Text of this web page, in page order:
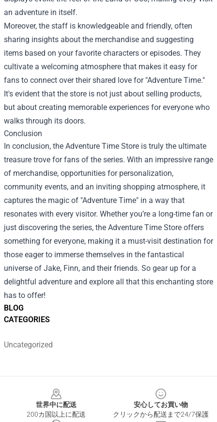
BLOG
CATEGORIES
Uncategorized
an adventure in itself.
Moreover, the staff is knowledgeable and friendly, often
sharing insights about the merchandise and suggesting
items based on your favorite characters or episodes. They
cultivate a welcoming atmosphere that makes it easy for
fans to connect over their shared love for "Adventure Time."
It's evident that the store is not just about selling products,
but about creating memorable experiences for everyone who
walks through its doors.
Conclusion
In conclusion, the Adventure Time Store is truly the ultimate
treasure trove for fans of the series. With an impressive range
of merchandise, opportunities for personalization,
community events, and an inviting shopping atmosphere, it
captures the magic of "Adventure Time" in a way that
resonates with every visitor. Whether you’re a long-time fan or
just discovering the series, the Adventure Time Store offers
something for everyone, making it a must-visit destination for
those eager to immerse themselves in the fantastical
universe of Jake, Finn, and their friends. So gear up for a
delightful adventure and explore all that this enchanting store
has to offer!
世界中に配送
200カ国以上に配送
安心してお買い物
クリックから配送まで24/7保護